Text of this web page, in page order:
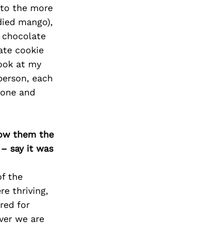
the more
mango),
chocolate
cookie
at my
each
and
them the
say it was
the
thriving,
for
we are